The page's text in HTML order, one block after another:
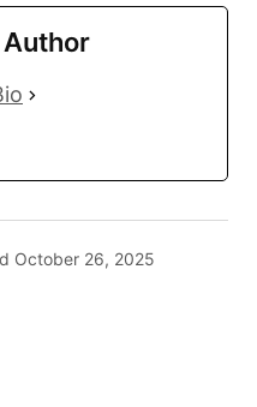
October 26, 2025